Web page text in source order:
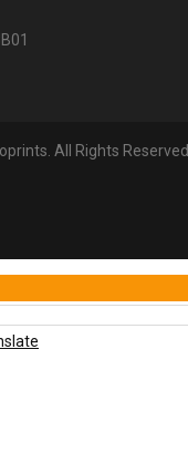
All Rights Reserved.